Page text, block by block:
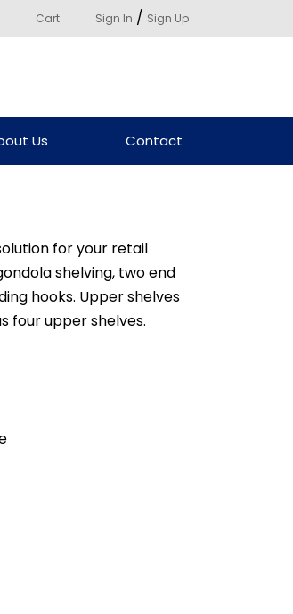
Cart Sign In / Sign Up
Us Contact
for your retail
shelving, two end
hooks. Upper shelves
four upper shelves.